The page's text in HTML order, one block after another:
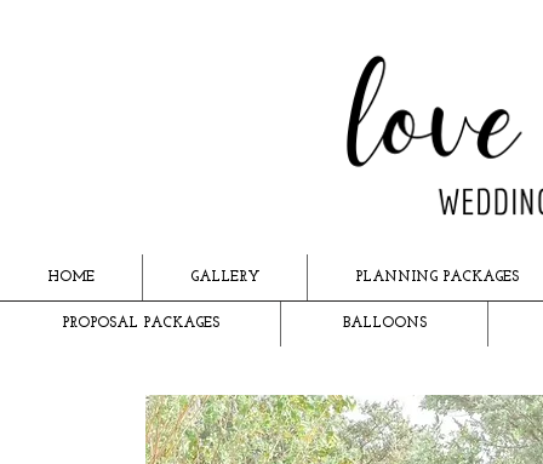
HOME GALLERY PLANNING PACKAGES
PROPOSAL PACKAGES BALLOONS